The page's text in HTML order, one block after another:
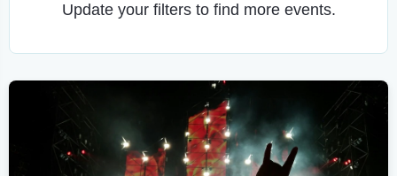
Update your filters to find more events.